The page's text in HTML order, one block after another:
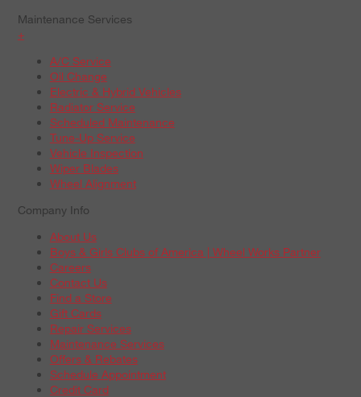
Maintenance Services
+
A/C Service
Oil Change
Electric & Hybrid Vehicles
Radiator Service
Scheduled Maintenance
Tune-Up Service
Vehicle Inspection
Wiper Blades
Wheel Alignment
Company Info
About Us
Boys & Girls Clubs of America | Wheel Works Partner
Careers
Contact Us
Find a Store
Gift Cards
Repair Services
Maintenance Services
Offers & Rebates
Schedule Appointment
Credit Card